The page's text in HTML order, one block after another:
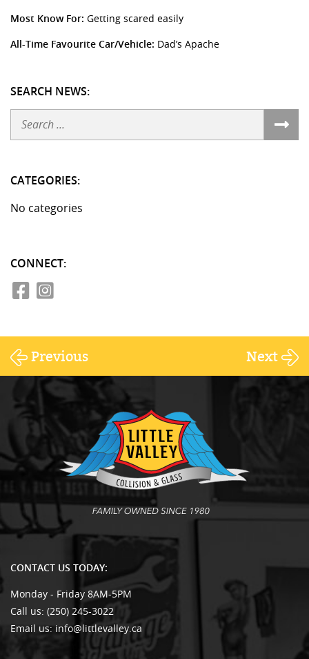
Most Know For: Getting scared easily
All-Time Favourite Car/Vehicle: Dad’s Apache
SEARCH NEWS:
Search
CATEGORIES:
No categories
CONNECT:
Previous Next
CONTACT US TODAY:
Monday - Friday 8AM-5PM
Call us: (250) 245-3022
Email us: info@littlevalley.ca